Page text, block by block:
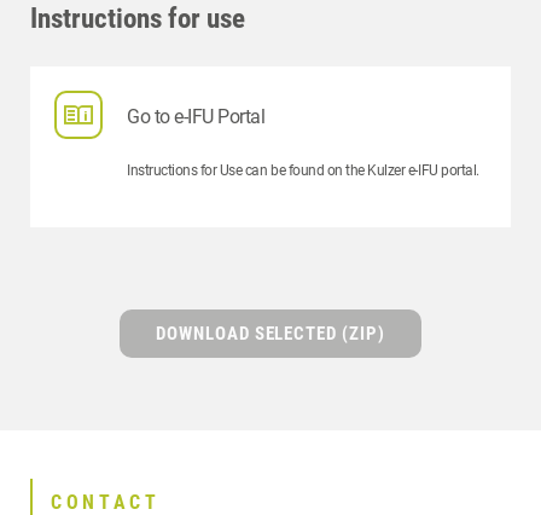
Instructions for use
Go to e-IFU Portal
Instructions for Use can be found on the Kulzer e-IFU portal.
DOWNLOAD SELECTED (ZIP)
CONTACT